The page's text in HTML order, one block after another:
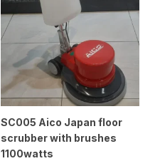
SC005 Aico Japan floor
scrubber with brushes
1100watts